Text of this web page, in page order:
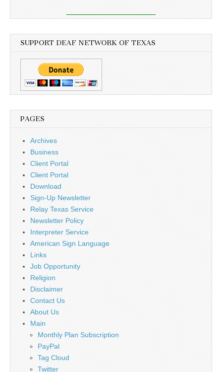
SUPPORT DEAF NETWORK OF TEXAS
PAGES
Archives
Business
Client Portal
Client Portal
Download
Sign-Up Newsletter
Relay Texas Service
Newsletter Policy
Interpreter Service
American Sign Language
Links
Job Opportunity
Religion
Disclaimer
Contact Us
About Us
Main
Monthly Plan Subscription
PayPal
Tag Cloud
Twitter